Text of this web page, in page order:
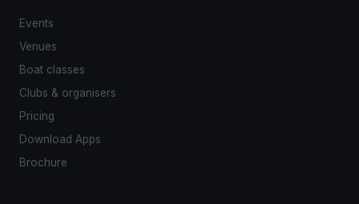
Events
Venues
Boat classes
Clubs & organisers
Pricing
Download Apps
Brochure